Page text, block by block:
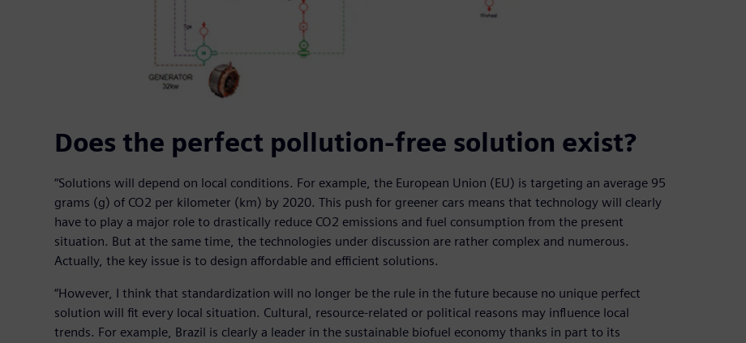
Does the perfect pollution-free solution exist?
“Solutions will depend on local conditions. For example, the European Union (EU) is targeting an average 95
grams (g) of CO2 per kilometer (km) by 2020. This push for greener cars means that technology will clearly
have to play a major role to drastically reduce CO2 emissions and fuel consumption from the present
situation. But at the same time, the technologies under discussion are rather complex and numerous.
Actually, the key issue is to design affordable and efficient solutions.
“However, I think that standardization will no longer be the rule in the future because no unique perfect
solution will fit every local situation. Cultural, resource-related or political reasons may influence local
trends. For example, Brazil is clearly a leader in the sustainable biofuel economy thanks in part to its